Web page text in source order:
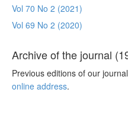
Vol 70 No 2 (2021)
Vol 69 No 2 (2020)
Archive of the journal
Previous editions of our
online address.